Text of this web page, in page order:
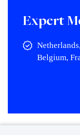
Expert
Belgium,